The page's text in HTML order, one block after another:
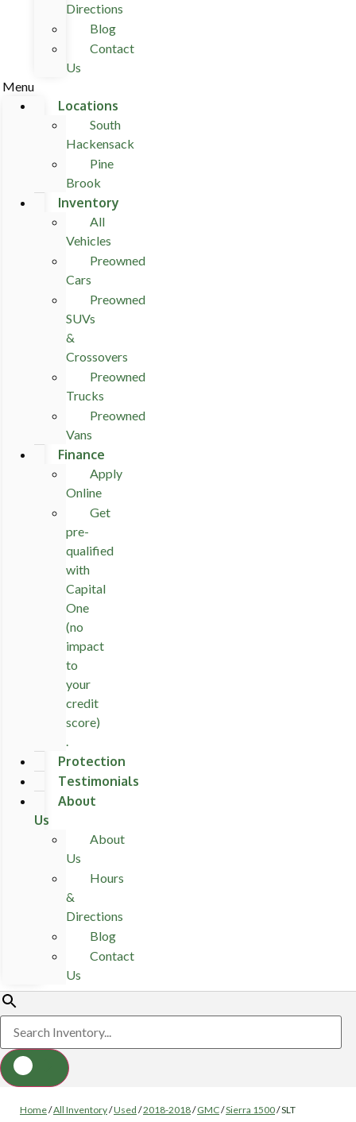
Directions
Blog
Contact
Us
Menu
Locations
South
Hackensack
Pine
Brook
Inventory
All
Vehicles
Preowned
Cars
Preowned
SUVs
&
Crossovers
Preowned
Trucks
Preowned
Vans
Finance
Apply
Online
Get
pre-
qualified
with
Capital
One
(no
impact
to
your
credit
score)
.
Protection
Testimonials
About
Us
About
Us
Hours
&
Directions
Blog
Contact
Us
Home/All Inventory/Used /2018-2018/GMC/Sierra 1500/SLT